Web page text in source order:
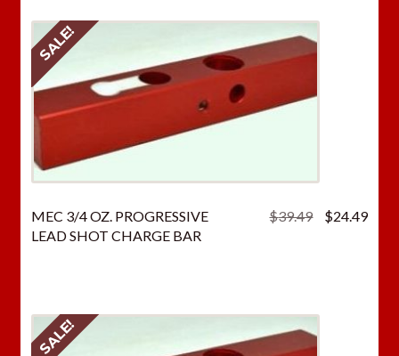
MEC 3/4 OZ. PROGRESSIVE
LEAD SHOT CHARGE BAR
$39.49
Original
$24.49
SALE!
SALE!